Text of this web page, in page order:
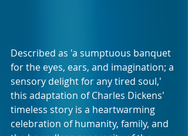
Described as 'a sumptuous banquet
for the eyes, ears, and imagination; a
sensory delight for any tired soul,'
this adaptation of Charles Dickens'
timeless story is a heartwarming
celebration of humanity, family, and